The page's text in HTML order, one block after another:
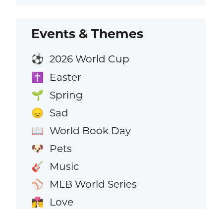
Events & Themes
⚽ 2026 World Cup
✝️ Easter
🌱 Spring
😞 Sad
📖 World Book Day
🐶 Pets
🎸 Music
⚾ MLB World Series
👩‍❤️‍💋‍👨 Love